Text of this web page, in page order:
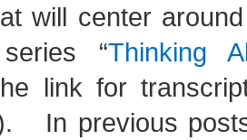
will center
“Thinking
link for
In previous